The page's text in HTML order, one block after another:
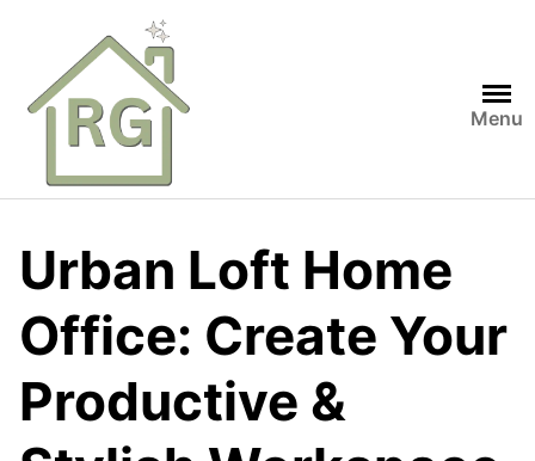
content
Menu
Urban Loft Home
Office: Create Your
Productive &